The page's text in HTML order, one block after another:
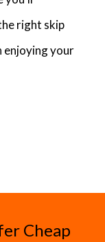
right skip
enjoying your
Cheap